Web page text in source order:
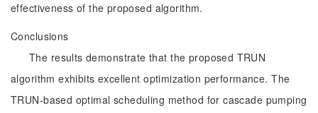
effectiveness of the proposed algorithm.
Conclusions
The results demonstrate that the proposed TRUN
algorithm exhibits excellent optimization performance. The
TRUN-based optimal scheduling method for cascade pumping